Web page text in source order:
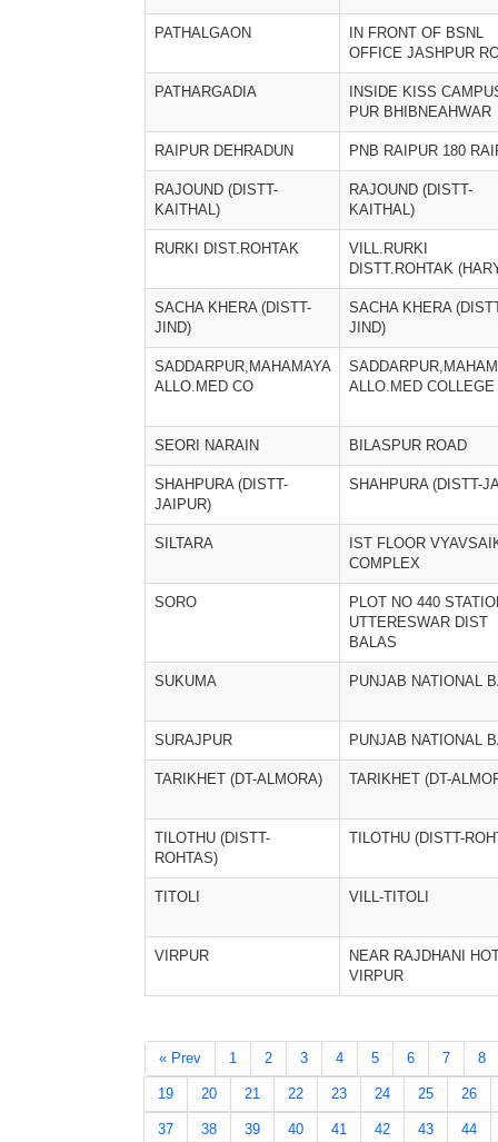
PATHALGAON
IN FRONT OF BSNL
OFFICE JASHPUR
PATHARGADIA
INSIDE KISS
PUR BHIBNEAHWAR
RAIPUR DEHRADUN PNB RAIPUR 180
RAJOUND (DISTT-
KAITHAL)
RAJOUND (DISTT-
KAITHAL)
RURKI DIST.ROHTAK
VILL.RURKI
DISTT.ROHTAK
SACHA KHERA (DISTT-
JIND)
SACHA KHERA
JIND)
SADDARPUR,MAHAMAYA
ALLO.MED CO
ALLO.MED COLLEGE
SEORI NARAIN BILASPUR ROAD
SHAHPURA (DISTT-
JAIPUR)
SHAHPURA (DISTT-
SILTARA
IST FLOOR
COMPLEX
SORO
PLOT NO 440
UTTERESWAR DIST
BALAS
SUKUMA PUNJAB NATIONAL
SURAJPUR PUNJAB NATIONAL
TARIKHET (DT-ALMORA) TARIKHET (DT-
TILOTHU (DISTT-
ROHTAS)
TILOTHU (DISTT-
TITOLI VILL-TITOLI
VIRPUR
NEAR RAJDHANI
VIRPUR
« Prev 1 2 3 4 5 6 7 8
19 20 21 22 23 24 25 26
37 38 39 40 41 42 43 44